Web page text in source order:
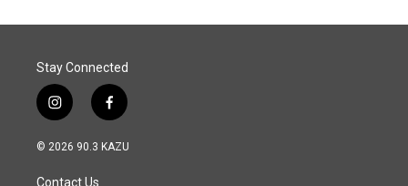
Stay Connected
i
n
s
a
f
a
c
© 2026 90.3 KAZU
Contact Us